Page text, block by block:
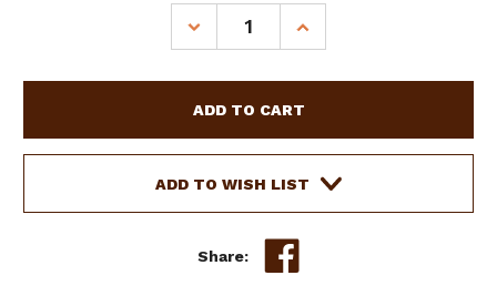
DECREASE
QUANTITY
BROWN
STEEL
SPURS
W/
CONCHO
INCREASE
QUANTITY
BROWN
STEEL
SPURS
W/
CONCHO
&
ADD TO WISH LIST
Share: